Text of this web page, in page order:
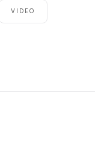
VIDEO